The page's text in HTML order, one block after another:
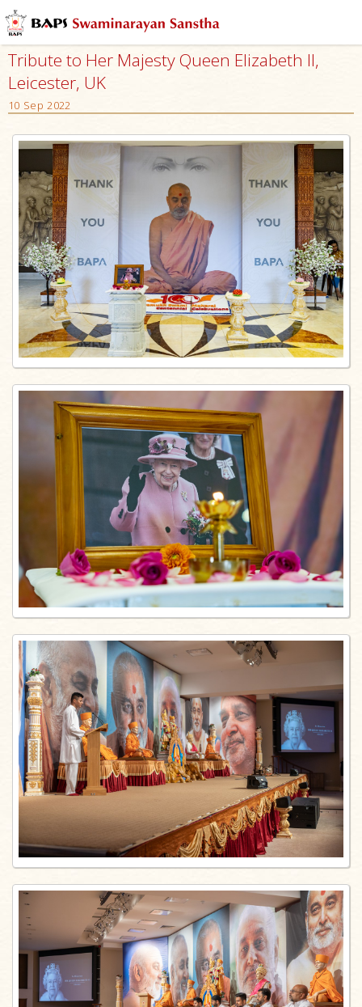
Tribute to Her Majesty Queen Elizabeth II,
Leicester, UK
10 Sep 2022